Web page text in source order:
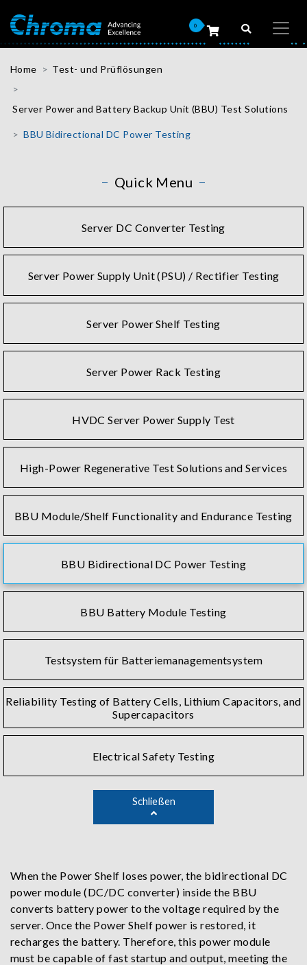
0
Home Test- und Prüflösungen
Server Power and Battery Backup Unit (BBU) Test Solutions
BBU Bidirectional DC Power Testing
Quick Menu
Server DC Converter Testing
Server Power Supply Unit (PSU) / Rectifier Testing
Server Power Shelf Testing
Server Power Rack Testing
HVDC Server Power Supply Test
High-Power Regenerative Test Solutions and Services
BBU Module/Shelf Functionality and Endurance Testing
BBU Bidirectional DC Power Testing
BBU Battery Module Testing
Testsystem für Batteriemanagementsystem
Reliability Testing of Battery Cells, Lithium Capacitors, and
Supercapacitors
Electrical Safety Testing
Schließen
When the Power Shelf loses power, the bidirectional DC
power module (DC/DC converter) inside the BBU
converts battery power to the voltage required by the
server. Once the Power Shelf power is restored, it
recharges the battery. Therefore, this power module
must be capable of fast startup and output, meeting the